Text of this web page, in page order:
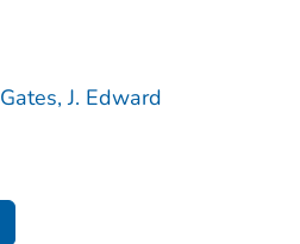
Gates, J. Edward